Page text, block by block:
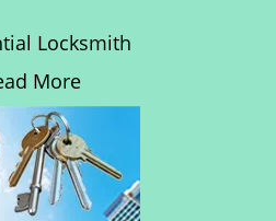
Locksmith
More